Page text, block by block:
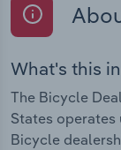
What's this
The Bicycle
States operates
Bicycle